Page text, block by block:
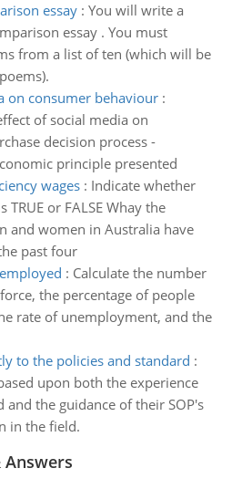
essay: You will write a
essay . You must
from a list of ten (which will be
on consumer behaviour:
of social media on
decision process -
principle presented
wages: Indicate whether
or FALSE Whay the
and women in Australia have
past four
: Calculate the number
the percentage of people
rate of unemployment, and the
to the policies and standard :
upon both the experience
the guidance of their SOP's
in the field.
Answers